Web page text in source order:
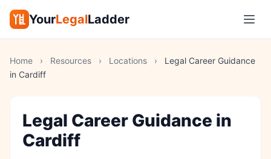
YourLegalLadder
Home › Resources › Locations ›
Legal Career Guidance
in Cardiff
Legal Career Guidance in
Cardiff